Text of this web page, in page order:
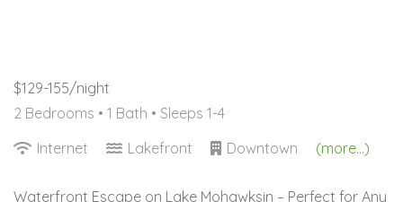
$129-155/night
2 Bedrooms • 1 Bath • Sleeps 1-4
Internet
Lakefront Downtown (more...)
Waterfront Escape on Lake Mohawksin – Perfect for Any